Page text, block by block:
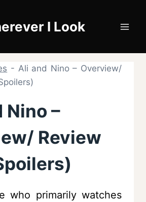
I Look
- Ali and Nino – Overview/
Nino –
Review
who primarily watches